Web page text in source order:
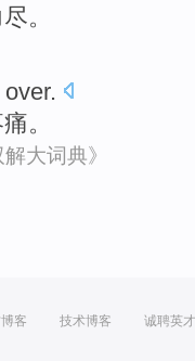
。
。
大词典》
客 技术博客 诚聘英才